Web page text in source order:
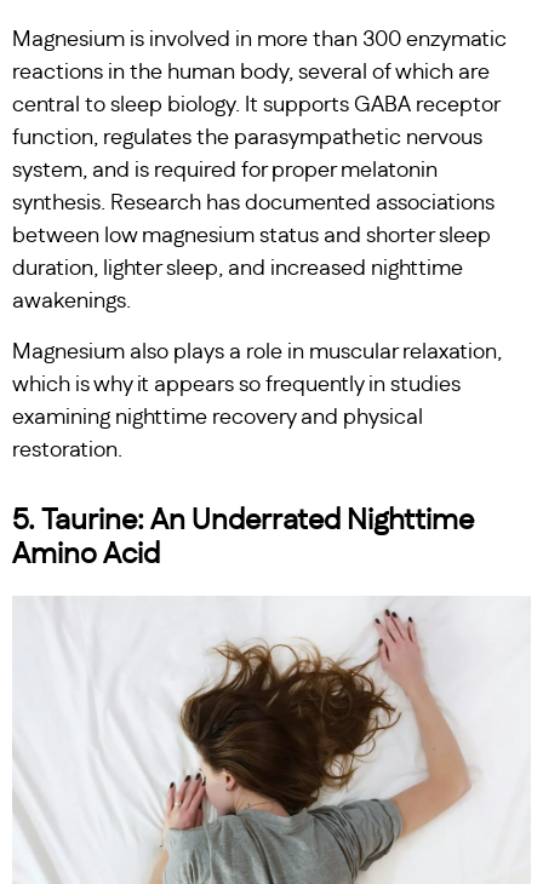
Magnesium is involved in more than 300 enzymatic
reactions in the human body, several of which are
central to sleep biology. It supports GABA receptor
function, regulates the parasympathetic nervous
system, and is required for proper melatonin
synthesis. Research has documented associations
between low magnesium status and shorter sleep
duration, lighter sleep, and increased nighttime
awakenings.
Magnesium also plays a role in muscular relaxation,
which is why it appears so frequently in studies
examining nighttime recovery and physical
restoration.
5. Taurine: An Underrated Nighttime
Amino Acid